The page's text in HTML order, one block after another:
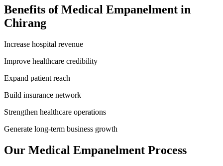
Benefits ofMedical Empanelment in
Chirang
Increase hospital revenue
Improve healthcare credibility
Expand patient reach
Build insurance network
Strengthen healthcare operations
Generate long-term business growth
Our Medical Empanelment Process